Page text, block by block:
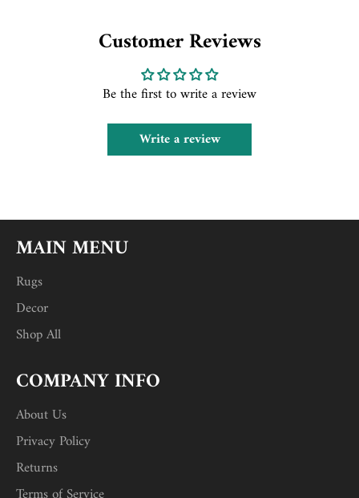
Customer Reviews
Be the first to write a review
Write a review
MAIN MENU
Rugs
Decor
Shop All
COMPANY INFO
About Us
Privacy Policy
Returns